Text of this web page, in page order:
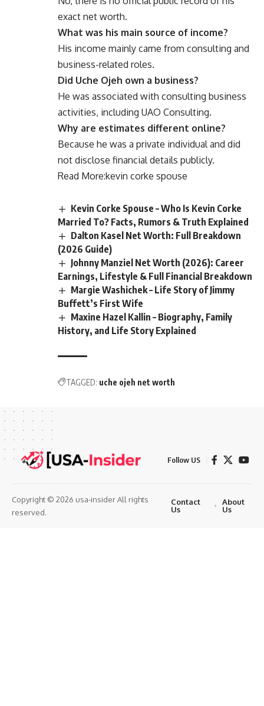
exact net worth.
What was his main source of income?
His income mainly came from consulting and
business-related roles.
Did Uche Ojeh own a business?
He was associated with consulting business
activities, including UAO Consulting.
Why are estimates different online?
Because he was a private individual and did
not disclose financial details publicly.
Read More:kevin corke spouse
Kevin Corke Spouse – Who Is Kevin Corke
Married To? Facts, Rumors & Truth Explained
Dalton Kasel Net Worth: Full Breakdown
(2026 Guide)
Johnny Manziel Net Worth (2026): Career
Earnings, Lifestyle & Full Financial Breakdown
Margie Washichek – Life Story of Jimmy
Buffett’s First Wife
Maxine Hazel Kallin – Biography, Family
History, and Life Story Explained
TAGGED: uche ojeh net worth
Follow US
Copyright © 2026 usa-insider All rights
reserved.
Contact
Us
About
Us